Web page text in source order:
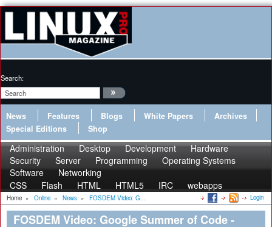
Search:
News Features Blogs White Papers
Archives
Special Editions
Shop
Administration Desktop Development
Hardware
Security
Server Programming
Operating Systems
Software
Networking
CSS
Flash HTML HTML5 IRC webapps
Home » Online » News » FOSDEM Video: G... Login
FOSDEM Video: Google Summer of Code -